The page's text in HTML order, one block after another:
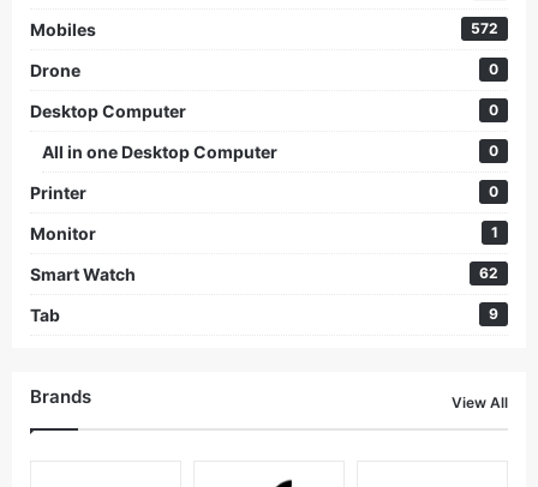
Mobiles 572
Drone 0
Desktop Computer 0
All in one Desktop Computer 0
Printer 0
Monitor 1
Smart Watch 62
Tab 9
Brands View All